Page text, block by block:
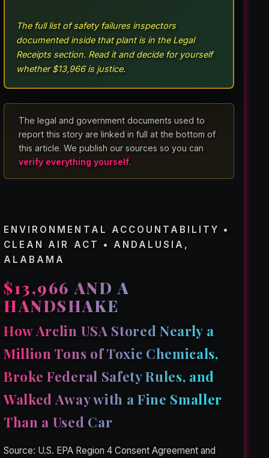
The full list of safety failures inspectors
documented inside that plant is in the Legal
Receipts section. Read it and decide for yourself
whether $13,966 is justice.
The legal and government documents used to
report this story are linked in full at the bottom of
this article. We publish our sources so you can
verify everything yourself.
ENVIRONMENTAL ACCOUNTABILITY •
CLEAN AIR ACT • ANDALUSIA,
ALABAMA
$13,966 AND A
HANDSHAKE
How Arclin USA Stored Nearly a
Million Tons of Toxic Chemicals,
Broke Federal Safety Rules, and
Walked Away with a Fine Smaller
Than a Used Car
Source: U.S. EPA Region 4 Consent Agreement and